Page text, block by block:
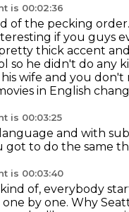
is 00:02:36
of the pecking order.
if you guys
thick accent
so he didn't do any
wife and you
in English
is 00:03:25
and with
got to do the same
is 00:03:40
of, everybody
by one. Why